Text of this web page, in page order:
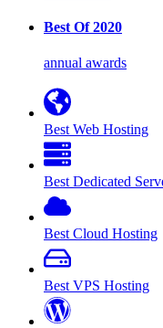
Best Of 2020
annual awards
Best Web Hosting
Best Dedicated
Best Cloud Hosting
Best VPS Hosting